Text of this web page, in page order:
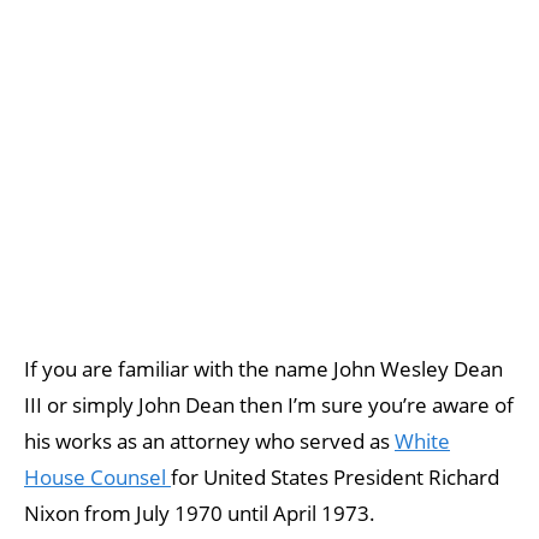
If you are familiar with the name John Wesley Dean
III or simply John Dean then I’m sure you’re aware of
his works as an attorney who served asWhite
House Counsel for United States President Richard
Nixon from July 1970 until April 1973.